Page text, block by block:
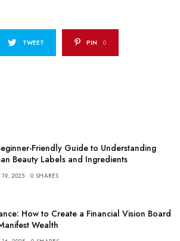
TWEET PIN 0
Friendly Guide to Understanding
Beauty Labels and Ingredients
19, 2025 0 SHARES
How to Create a Financial Vision Board
Wealth